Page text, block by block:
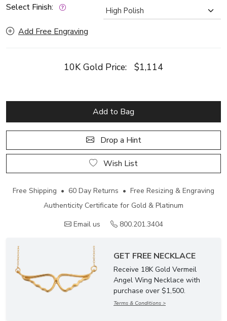
Select Finish:
Add Free Engraving
10K Gold Price: $1,114
Add to Bag
Drop a Hint
Wish List
Free Shipping • 60 Day Returns • Free Resizing & Engraving
Authenticity Certificate for Gold & Platinum
Email us
800.201.3404
GET FREE NECKLACE
Receive 18K Gold Vermeil
Angel Wing Necklace with
purchase over $1,500.
Terms & Conditions >